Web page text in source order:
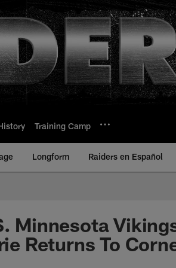
Training Camp
Longform Raiders en Español
Minnesota
Returns To